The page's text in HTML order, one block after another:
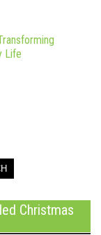
Life
Christmas